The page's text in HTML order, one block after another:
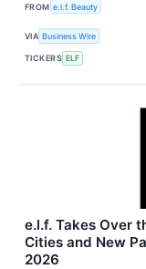
FROM e.l.f. Beauty
VIA Business Wire
TICKERS ELF
e.l.f. Takes Over
Cities and New
2026